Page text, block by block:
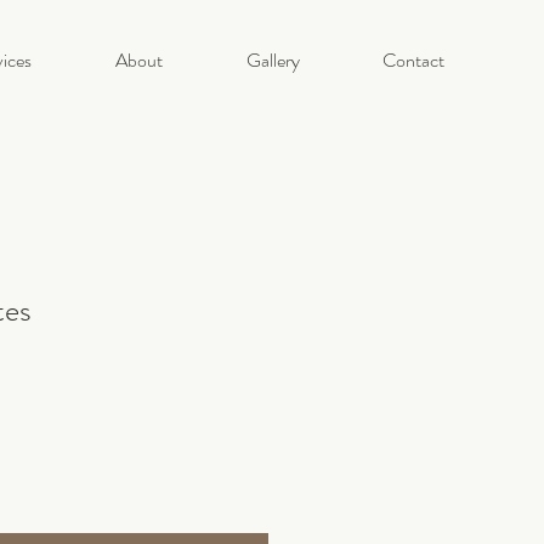
About Gallery Contact